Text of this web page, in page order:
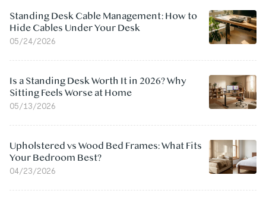
Standing Desk Cable Management: How to
Hide Cables Under Your Desk
05/24/2026
Is a Standing Desk Worth It in 2026? Why
Sitting Feels Worse at Home
05/13/2026
Upholstered vs Wood Bed Frames: What Fits
Your Bedroom Best?
04/23/2026